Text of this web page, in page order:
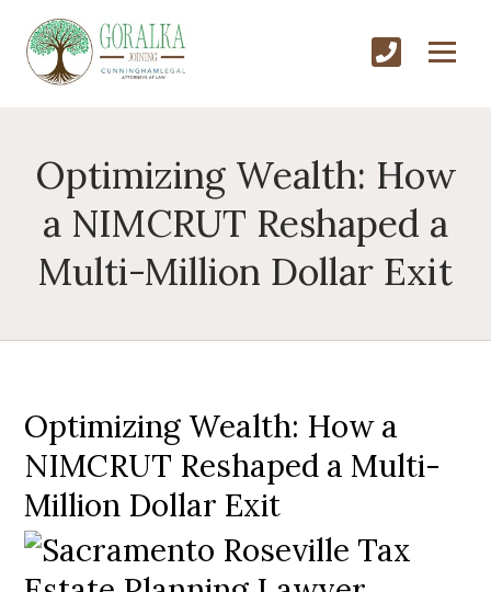
Optimizing Wealth: How
a NIMCRUT Reshaped a
Multi-Million Dollar Exit
Optimizing Wealth: How a
NIMCRUT Reshaped a Multi-
Million Dollar Exit